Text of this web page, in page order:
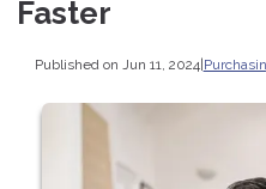
Faster
Published on Jun 11, 2024|